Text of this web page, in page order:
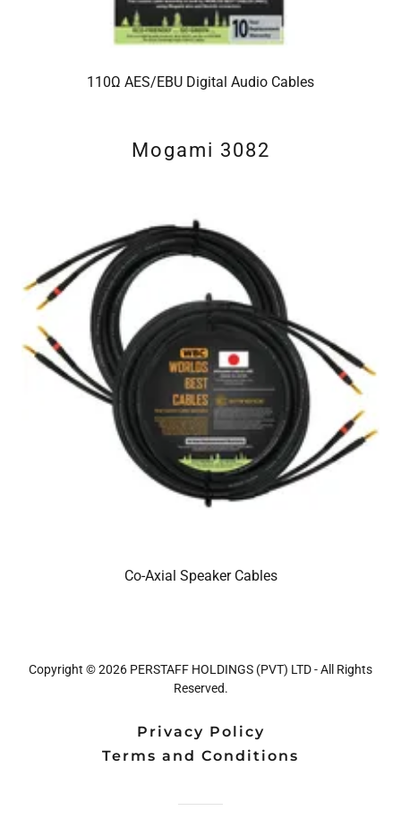
110Ω AES/EBU Digital Audio Cables
Mogami 3082
Co-Axial Speaker Cables
Copyright © 2026 PERSTAFF HOLDINGS (PVT) LTD - All Rights
Reserved.
Privacy Policy
Terms and Conditions